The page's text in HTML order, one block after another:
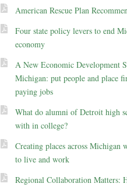
American Rescue Plan
Four state policy levers to end
economy
A New Economic Development
Michigan: put people and place
paying jobs
What do alumni of Detroit high
with in college?
Creating places across Michigan
to live and work
Regional Collaboration Matters: